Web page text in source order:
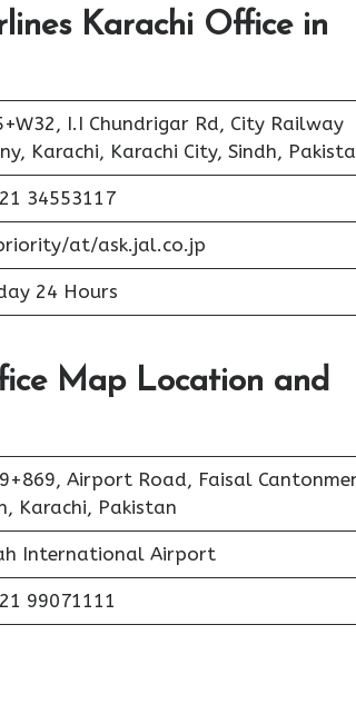
Karachi Office in
I.I Chundrigar Rd, City Railway
Karachi, Karachi City, Sindh,
34553117
at/ask.jal.co.jp
24 Hours
Map Location and
Airport Road, Faisal
Karachi, Pakistan
International Airport
99071111